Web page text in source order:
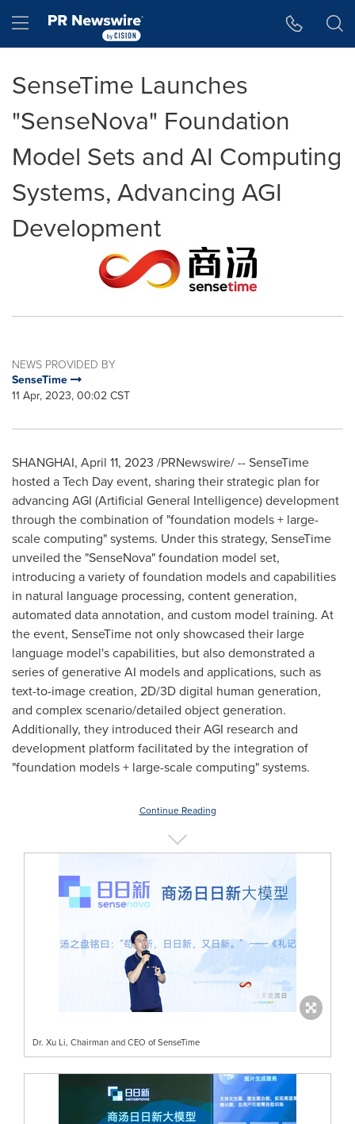
Hamburger menu
SenseTime Launches
"SenseNova" Foundation
Model Sets and AI Computing
Systems, Advancing AGI
Development
NEWS PROVIDED BY
SenseTime
11 Apr, 2023, 00:02 CST
SHANGHAI, April 11, 2023 /PRNewswire/ -- SenseTime
hosted a Tech Day event, sharing their strategic plan for
advancing AGI (Artificial General Intelligence) development
through the combination of "foundation models + large-
scale computing" systems. Under this strategy, SenseTime
unveiled the "SenseNova" foundation model set,
introducing a variety of foundation models and capabilities
in natural language processing, content generation,
automated data annotation, and custom model training. At
the event, SenseTime not only showcased their large
language model's capabilities, but also demonstrated a
series of generative AI models and applications, such as
text-to-image creation, 2D/3D digital human generation,
and complex scenario/detailed object generation.
Additionally, they introduced their AGI research and
development platform facilitated by the integration of
"foundation models + large-scale computing" systems.
Continue Reading
Dr. Xu Li, Chairman and CEO of SenseTime